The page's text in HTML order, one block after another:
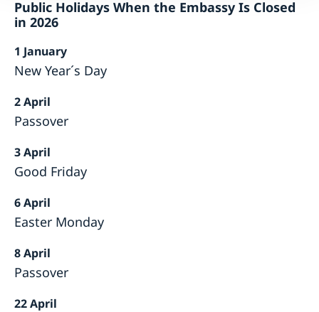
Public Holidays When the Embassy Is Closed
in 2026
1 January
New Year´s Day
2 April
Passover
3 April
Good Friday
6 April
Easter Monday
8 April
Passover
22 April